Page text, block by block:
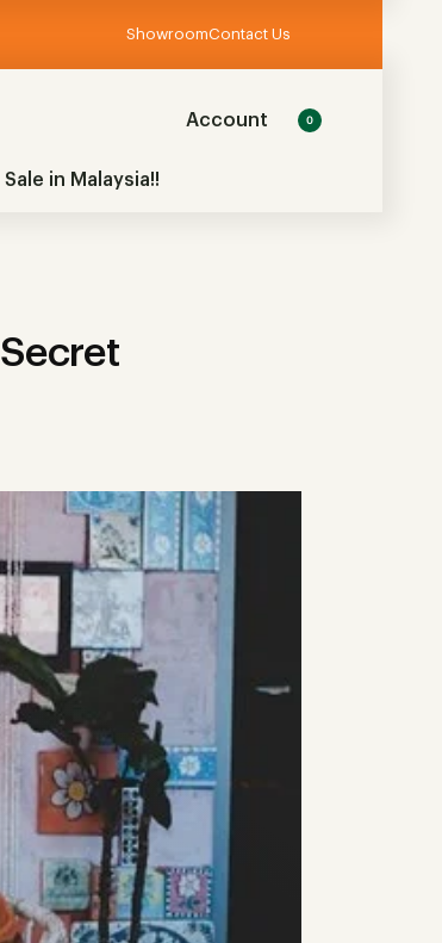
ShowroomContact Us
Account 0
in Malaysia!!